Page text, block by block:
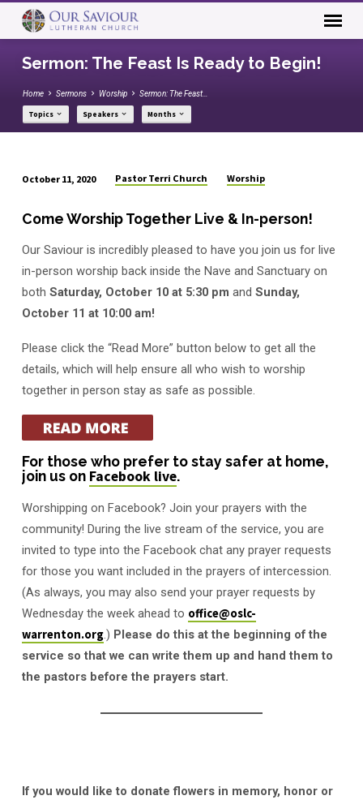
Sermon: The Feast Is Ready to Begin!
Home Sermons Worship Sermon: The Feast…
Topics Speakers Months
The
Is
Ready
to
Begin!
October 11, 2020 Pastor Terri Church Worship
Come Worship Together Live & In-person!
Our Saviour is incredibly pleased to have you join us for live
in-person worship back inside the Nave and Sanctuary on
both Saturday, October 10 at 5:30 pm and Sunday,
October 11 at 10:00 am!
Please click the “Read More” button below to get all the
details, which will help ensure all who wish to worship
together in person stay as safe as possible.
For those who prefer to stay safer at home,
join us on Facebook live.
Worshipping on Facebook? Join your prayers with the
community! During the live stream of the service, you are
invited to type into the Facebook chat any prayer requests
for those you want included in the prayers of intercession.
(As always, you may also send your prayer requests by
Wednesday the week ahead to office@oslc-
warrenton.org.) Please do this at the beginning of the
service so that we can write them up and hand them to
the pastors before the prayers start.
If you would like to donate flowers in memory, honor or